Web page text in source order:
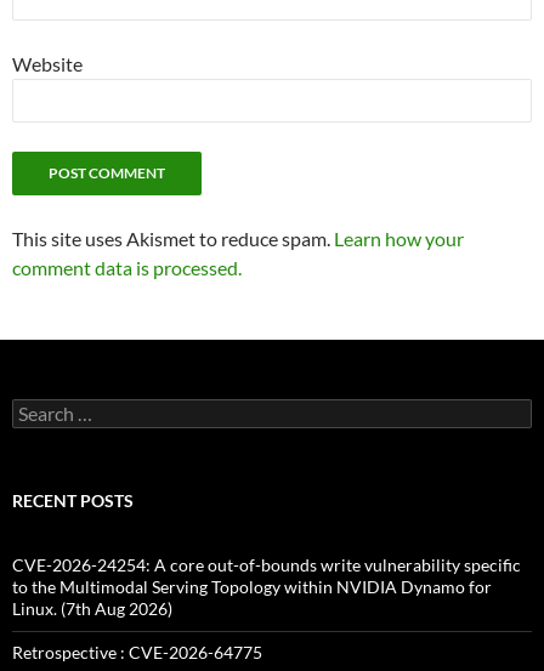
Website
This site uses Akismet to reduce spam. Learn how your
comment data is processed.
Search
for:
RECENT POSTS
CVE-2026-24254: A core out-of-bounds write vulnerability specific
to the Multimodal Serving Topology within NVIDIA Dynamo for
Linux. (7th Aug 2026)
Retrospective : CVE-2026-64775